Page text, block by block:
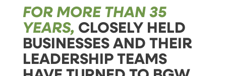
FOR MORE THAN 35
YEARS, CLOSELY HELD
BUSINESSES AND THEIR
LEADERSHIP TEAMS